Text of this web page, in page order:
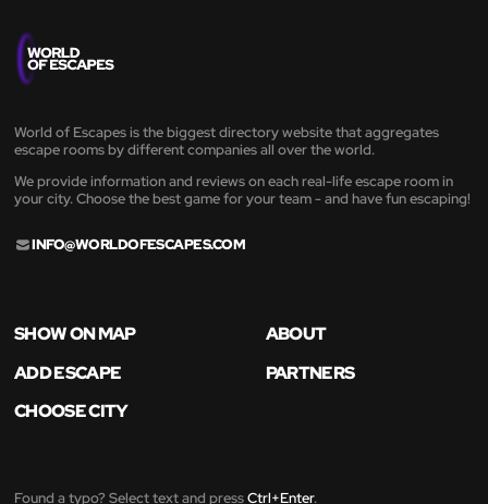
World of Escapes is the biggest directory website that aggregates
escape rooms by different companies all over the world.
We provide information and reviews on each real-life escape room in
your city. Choose the best game for your team - and have fun escaping!
INFO@WORLDOFESCAPES.COM
SHOW ON MAP
ABOUT
ADD ESCAPE
PARTNERS
CHOOSE CITY
Found a typo? Select text and pressCtrl+Enter.